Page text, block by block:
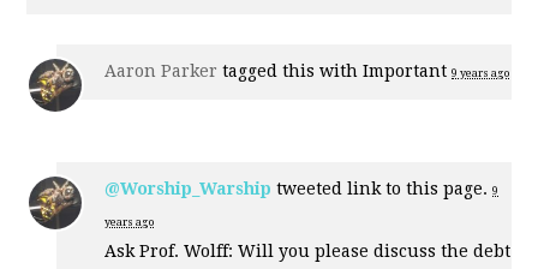
Aaron Parker tagged this withImportant 9 years ago
@Worship_Warship tweeted link to this page.9
years ago
Ask Prof. Wolff: Will you please discuss the debt